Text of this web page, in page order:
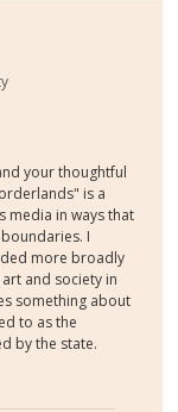
your thoughtful
is a
media in ways that
I
more broadly
and society in
something about
to as the
by the state.